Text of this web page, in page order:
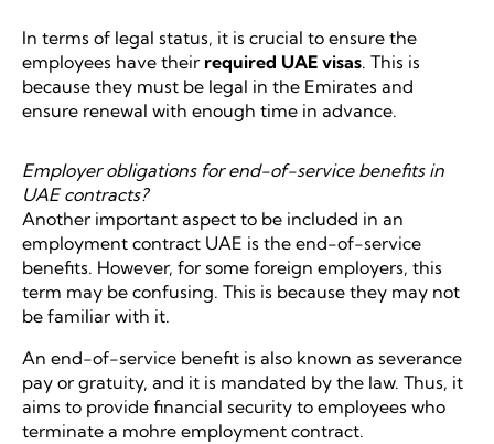
In terms of legal status, it is crucial to ensure the
employees have their required UAE visas. This is
because they must be legal in the Emirates and
ensure renewal with enough time in advance.
Employer obligations for end-of-service benefits in
UAE contracts?
Another important aspect to be included in an
employment contract UAE is the end-of-service
benefits. However, for some foreign employers, this
term may be confusing. This is because they may not
be familiar with it.
An end-of-service benefit is also known as severance
pay or gratuity, and it is mandated by the law. Thus, it
aims to provide financial security to employees who
terminate a mohre employment contract.